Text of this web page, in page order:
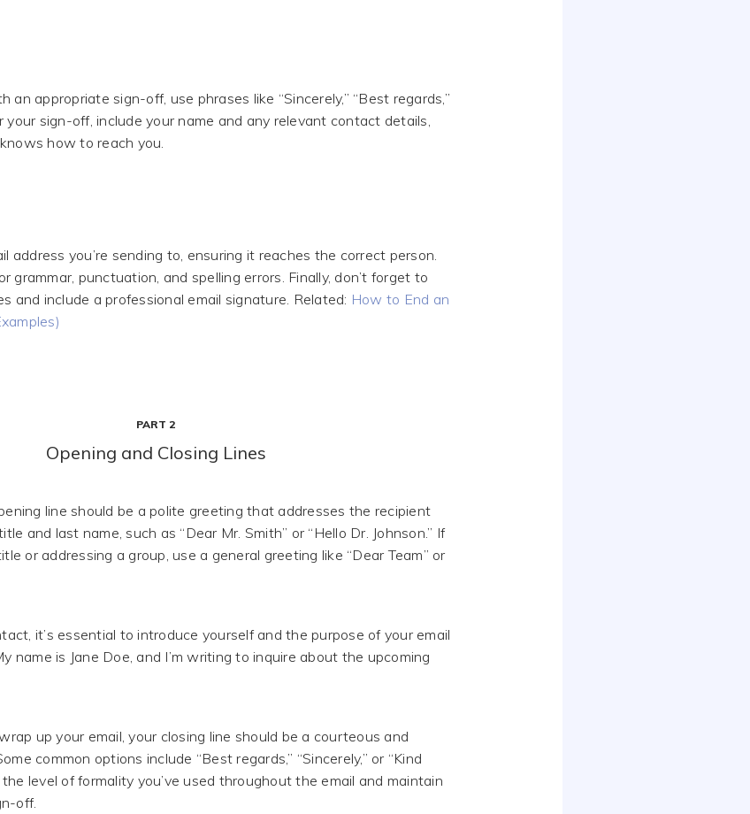
an appropriate sign-off, use phrases like “Sincerely,” “Best regards,”
your sign-off, include your name and any relevant contact details,
how to reach you.
address you’re sending to, ensuring it reaches the correct person.
grammar, punctuation, and spelling errors. Finally, don’t forget to
and include a professional email signature. Related: How to End an
PART 2
Opening and Closing Lines
line should be a polite greeting that addresses the recipient
and last name, such as “Dear Mr. Smith” or “Hello Dr. Johnson.” If
or addressing a group, use a general greeting like “Dear Team” or
it’s essential to introduce yourself and the purpose of your email
name is Jane Doe, and I’m writing to inquire about the upcoming
up your email, your closing line should be a courteous and
common options include “Best regards,” “Sincerely,” or “Kind
the level of formality you’ve used throughout the email and maintain
off.